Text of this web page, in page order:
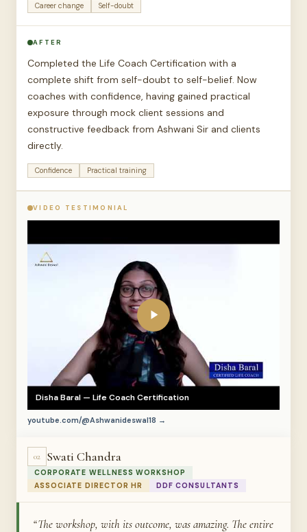
Career change Self-doubt
AFTER
Completed the Life Coach Certification with a
complete shift from self-doubt to self-belief. Now
coaches with confidence, having gained practical
exposure through mock client sessions and
constructive feedback from Ashwani Sir and clients
directly.
Confidence Practical training
VIDEO TESTIMONIAL
Disha Baral — Life Coach Certification
youtube.com/@Ashwanideswal18 →
02 Swati Chandra
CORPORATE WELLNESS WORKSHOP
ASSOCIATE DIRECTOR HR
DDF CONSULTANTS
“The workshop, with its outcome, was amazing. The entire